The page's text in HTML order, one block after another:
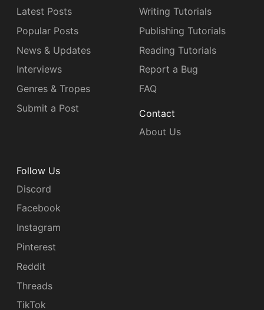
Latest Posts
Popular Posts
News & Updates
Interviews
Genres & Tropes
Submit a Post
Writing Tutorials
Publishing Tutorials
Reading Tutorials
Report a Bug
FAQ
Contact
About Us
Follow Us
Discord
Facebook
Instagram
Pinterest
Reddit
Threads
TikTok